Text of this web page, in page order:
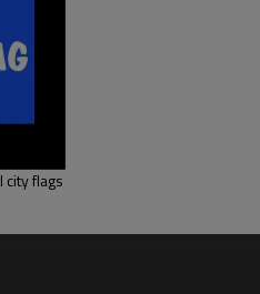
addition to using matte silk raw
city flags